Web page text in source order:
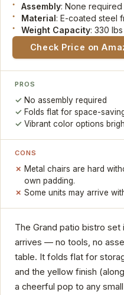
Assembly: None
Material: E-coated steel
Weight Capacity: 330
Check Price on
PROS
No assembly required
Folds flat for space-
Vibrant color options
CONS
Metal chairs are hard
own padding.
Some units may arrive
The Grand patio bistro
arrives — no tools, no
table. It folds flat for
and the yellow finish
a cheerful pop to any